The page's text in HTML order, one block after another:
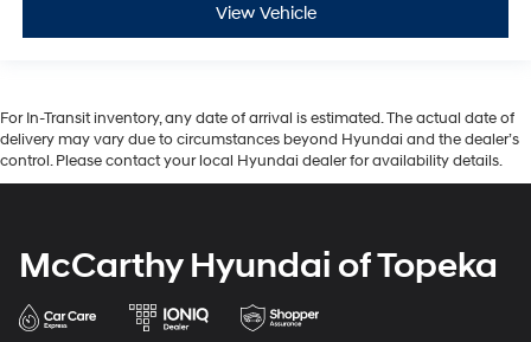
View Vehicle
For In-Transit inventory, any date of arrival is estimated. The actual date of
delivery may vary due to circumstances beyond Hyundai and the dealer’s
control. Please contact your local Hyundai dealer for availability details.
McCarthy Hyundai of Topeka